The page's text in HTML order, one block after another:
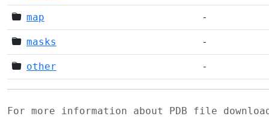
map -
masks -
other -
For more information about PDB file